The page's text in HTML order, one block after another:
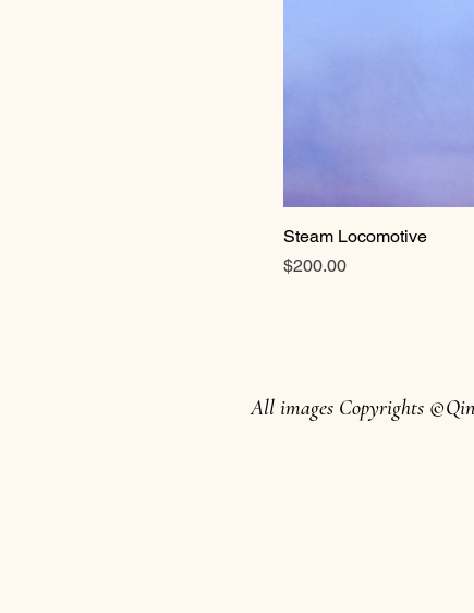
Steam Locomotive
Price
$200.00
All images Copyrights